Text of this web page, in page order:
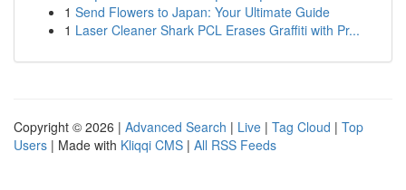
1 Send Flowers to Japan: Your Ultimate Guide
1 Laser Cleaner Shark PCL Erases Graffiti with Pr...
Copyright © 2026 | Advanced Search | Live | Tag Cloud | Top
Users | Made with Kliqqi CMS | All RSS Feeds